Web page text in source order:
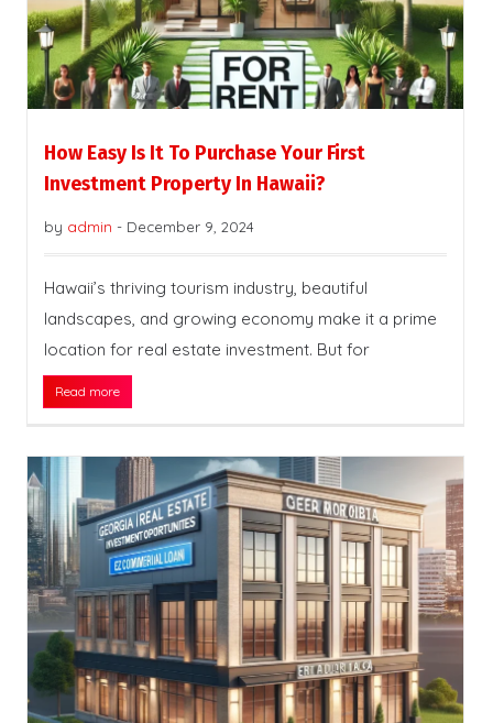
How Easy Is It To Purchase Your First
Investment Property In Hawaii?
by admin - December 9, 2024
Hawaii’s thriving tourism industry, beautiful
landscapes, and growing economy make it a prime
location for real estate investment. But for
Read more